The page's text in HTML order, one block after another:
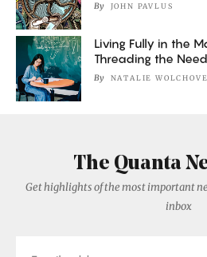
By JOHN PAVLUS
Living Fully in the
Threading the
By NATALIE
The Quanta
Get highlights of the most important
inbox